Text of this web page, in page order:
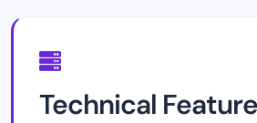
Technical